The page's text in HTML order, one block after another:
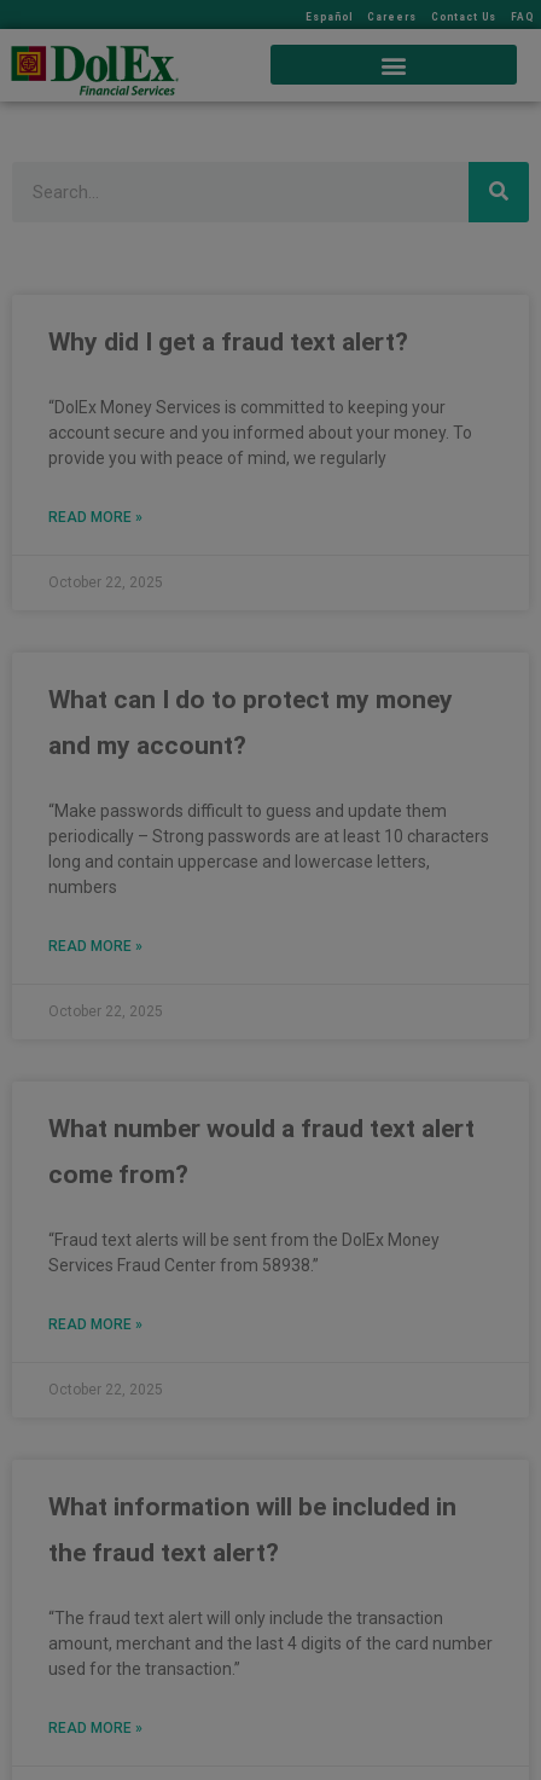
Español Careers Contact Us FAQ
Why did I get a fraud text alert?
“DolEx Money Services is committed to keeping your
account secure and you informed about your money. To
provide you with peace of mind, we regularly
READ MORE »
October 22, 2025
What can I do to protect my money
and my account?
“Make passwords difficult to guess and update them
periodically – Strong passwords are at least 10 characters
long and contain uppercase and lowercase letters,
numbers
READ MORE »
October 22, 2025
What number would a fraud text alert
come from?
“Fraud text alerts will be sent from the DolEx Money
Services Fraud Center from 58938.”
READ MORE »
October 22, 2025
What information will be included in
the fraud text alert?
“The fraud text alert will only include the transaction
amount, merchant and the last 4 digits of the card number
used for the transaction.”
READ MORE »